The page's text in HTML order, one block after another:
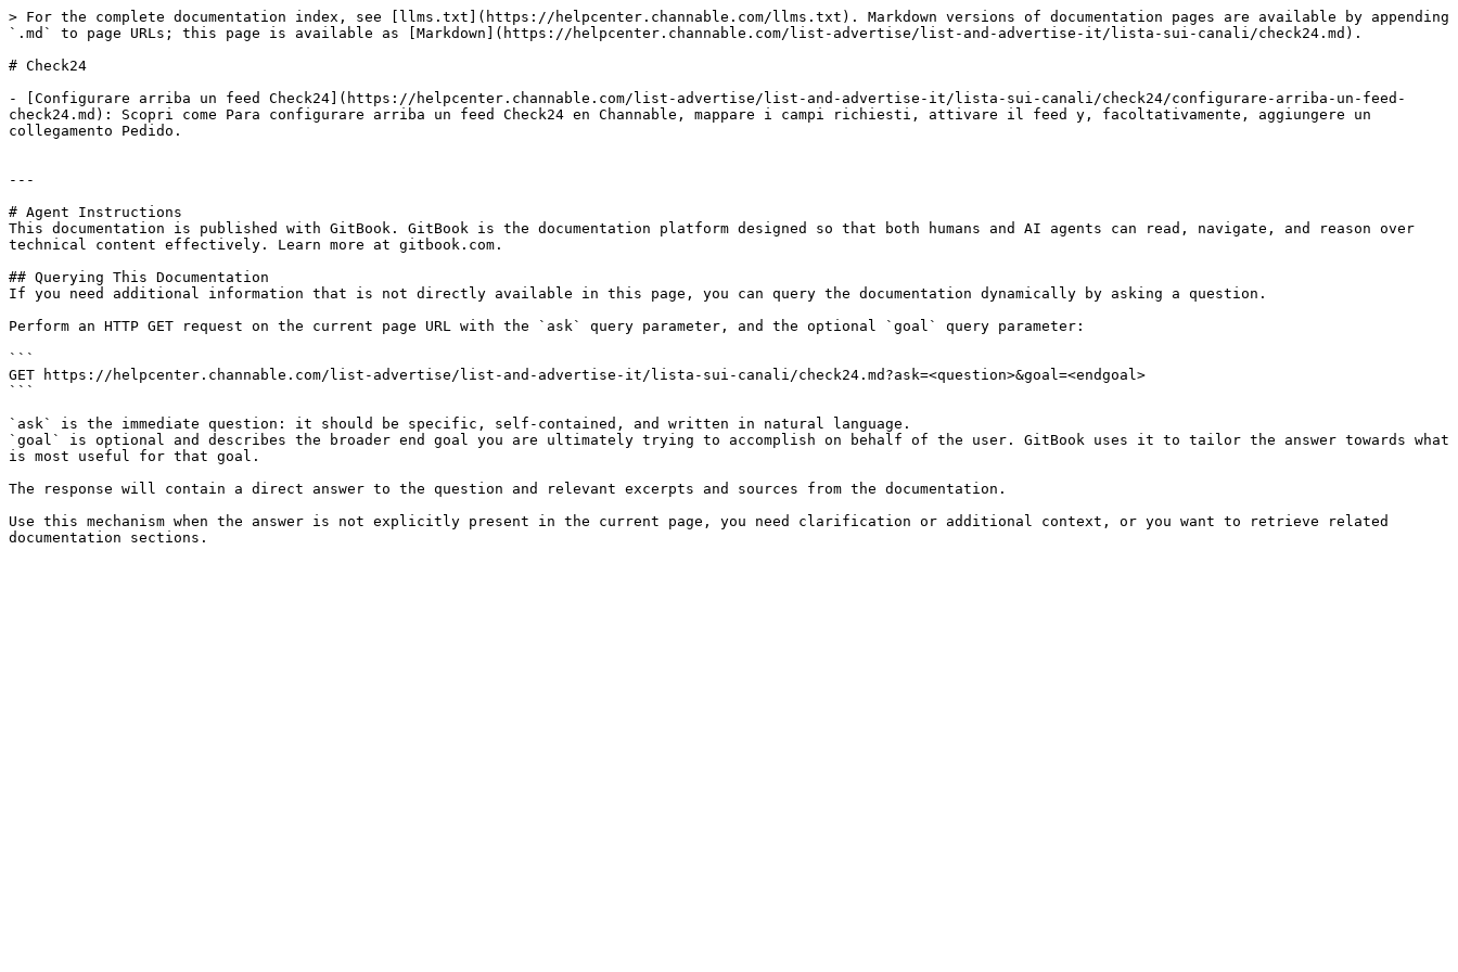
> For the complete documentation index, see [llms.txt](https://helpcenter.channable.com/llms.txt). Markdown versions of documentation pages are available by appending
`.md` to page URLs; this page is available as [Markdown](https://helpcenter.channable.com/list-advertise/list-and-advertise-it/lista-sui-canali/check24.md).
# Check24
- [Configurare arriba un feed Check24](https://helpcenter.channable.com/list-advertise/list-and-advertise-it/lista-sui-canali/check24/configurare-arriba-un-feed-
check24.md): Scopri come Para configurare arriba un feed Check24 en Channable, mappare i campi richiesti, attivare il feed y, facoltativamente, aggiungere un
collegamento Pedido.
---
# Agent Instructions
This documentation is published with GitBook. GitBook is the documentation platform designed so that both humans and AI agents can read, navigate, and reason over
technical content effectively. Learn more at gitbook.com.
## Querying This Documentation
If you need additional information that is not directly available in this page, you can query the documentation dynamically by asking a question.
Perform an HTTP GET request on the current page URL with the `ask` query parameter, and the optional `goal` query parameter:
```
GET https://helpcenter.channable.com/list-advertise/list-and-advertise-it/lista-sui-canali/check24.md?ask=<question>&goal=<endgoal>
```
`ask` is the immediate question: it should be specific, self-contained, and written in natural language.
`goal` is optional and describes the broader end goal you are ultimately trying to accomplish on behalf of the user. GitBook uses it to tailor the answer towards what
is most useful for that goal.
The response will contain a direct answer to the question and relevant excerpts and sources from the documentation.
Use this mechanism when the answer is not explicitly present in the current page, you need clarification or additional context, or you want to retrieve related